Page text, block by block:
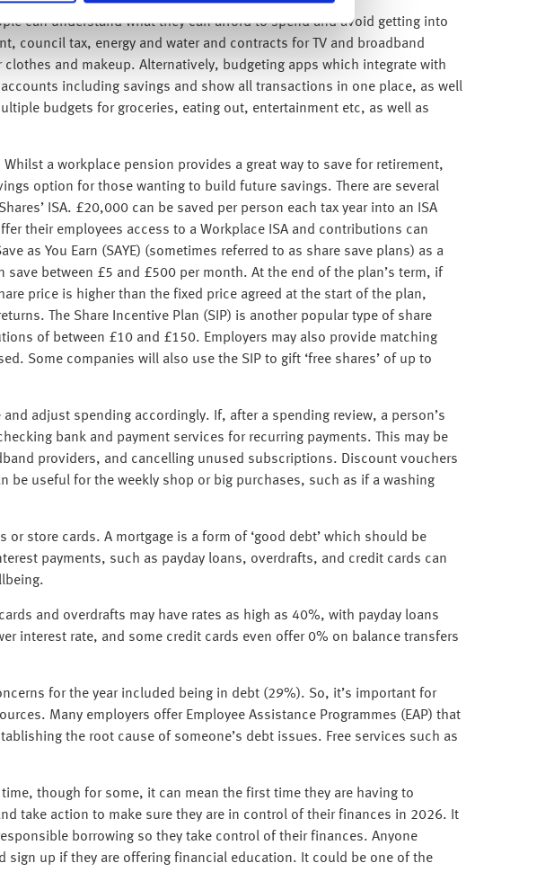
can understand what they can afford to spend and avoid getting into
council tax, energy and water and contracts for TV and broadband
and makeup. Alternatively, budgeting apps which integrate with
including savings and show all transactions in one place, as well
budgets for groceries, eating out, entertainment etc, as well as
a workplace pension provides a great way to save for retirement,
option for those wanting to build future savings. There are several
ISA. £20,000 can be saved per person each tax year into an ISA
their employees access to a Workplace ISA and contributions can
as You Earn (SAYE) (sometimes referred to as share save plans) as a
between £5 and £500 per month. At the end of the plan’s term, if
price is higher than the fixed price agreed at the start of the plan,
The Share Incentive Plan (SIP) is another popular type of share
of between £10 and £150. Employers may also provide matching
Some companies will also use the SIP to gift ‘free shares’ of up to
adjust spending accordingly. If, after a spending review, a person’s
bank and payment services for recurring payments. This may be
providers, and cancelling unused subscriptions. Discount vouchers
be useful for the weekly shop or big purchases, such as if a washing
store cards. A mortgage is a form of ‘good debt’ which should be
payments, such as payday loans, overdrafts, and credit cards can
and overdrafts may have rates as high as 40%, with payday loans
interest rate, and some credit cards even offer 0% on balance transfers
for the year included being in debt (29%). So, it’s important for
Many employers offer Employee Assistance Programmes (EAP) that
the root cause of someone’s debt issues. Free services such as
though for some, it can mean the first time they are having to
take action to make sure they are in control of their finances in 2026. It
borrowing so they take control of their finances. Anyone
up if they are offering financial education. It could be one of the